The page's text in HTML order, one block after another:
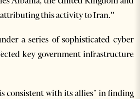
this activity to Iran.”
a series of sophisticated cyber
key government infrastructure
consistent with its allies’ in finding